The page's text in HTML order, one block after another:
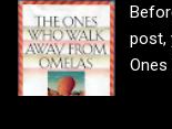
post,